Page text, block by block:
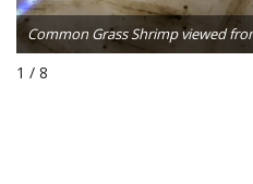
Common Grass Shrimp viewed
1 / 8